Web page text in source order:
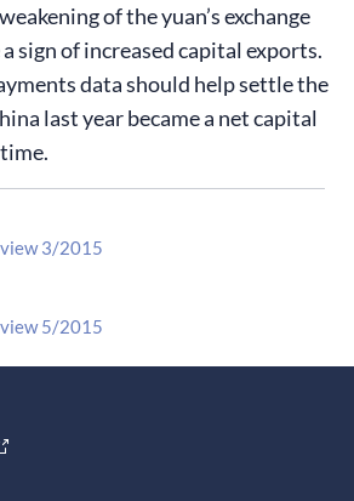
of the yuan’s exchange
sign of increased capital exports.
data should help settle the
last year became a net capital
3/2015
5/2015